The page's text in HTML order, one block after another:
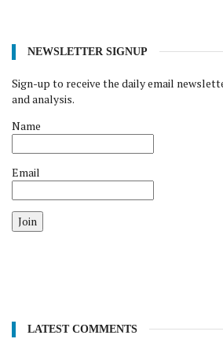
NEWSLETTER SIGNUP
Sign-up to receive the daily email
and analysis.
Name
Email
Join
LATEST COMMENTS